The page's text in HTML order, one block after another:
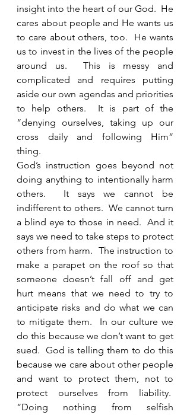
insight into the heart of our God.  He
cares about people and He wants us
to care about others, too.  He wants
us to invest in the lives of the people
around us.  This is messy and
complicated and requires putting
aside our own agendas and priorities
to help others.  It is part of the
“denying ourselves, taking up our
cross daily and following Him”
thing.
God’s instruction goes beyond not
doing anything to intentionally harm
others.  It says we cannot be
indifferent to others.  We cannot turn
a blind eye to those in need.  And it
says we need to take steps to protect
others from harm.  The instruction to
make a parapet on the roof so that
someone doesn’t fall off and get
hurt means that we need to try to
anticipate risks and do what we can
to mitigate them.  In our culture we
do this because we don’t want to get
sued.  God is telling them to do this
because we care about other people
and want to protect them, not to
protect ourselves from liability.
“Doing nothing from selfish